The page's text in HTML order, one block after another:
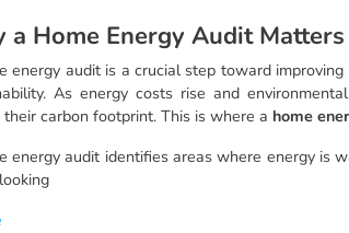
a Home Energy Audit Matters
energy audit is a crucial step toward
As energy costs rise and
their carbon footprint. This is where a home
energy audit identifies areas where energy is